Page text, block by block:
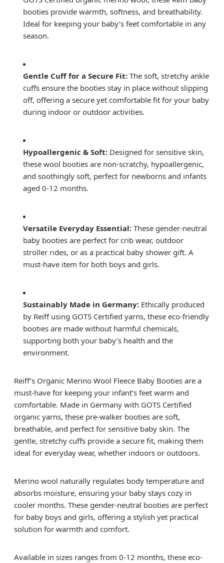
booties provide warmth, softness, and breathability.
Ideal for keeping your baby’s feet comfortable in any
season.
Gentle Cuff for a Secure Fit: The soft, stretchy ankle
cuffs ensure the booties stay in place without slipping
off, offering a secure yet comfortable fit for your baby
during indoor or outdoor activities.
Hypoallergenic & Soft: Designed for sensitive skin,
these wool booties are non-scratchy, hypoallergenic,
and soothingly soft, perfect for newborns and infants
aged 0-12 months.
Versatile Everyday Essential: These gender-neutral
baby booties are perfect for crib wear, outdoor
stroller rides, or as a practical baby shower gift. A
must-have item for both boys and girls.
Sustainably Made in Germany: Ethically produced
by Reiff using GOTS Certified yarns, these eco-friendly
booties are made without harmful chemicals,
supporting both your baby’s health and the
environment.
Reiff’s Organic Merino Wool Fleece Baby Booties are a
must-have for keeping your infant’s feet warm and
comfortable. Made in Germany with GOTS Certified
organic yarns, these pre-walker booties are soft,
breathable, and perfect for sensitive baby skin. The
gentle, stretchy cuffs provide a secure fit, making them
ideal for everyday wear, whether indoors or outdoors.
Merino wool naturally regulates body temperature and
absorbs moisture, ensuring your baby stays cozy in
cooler months. These gender-neutral booties are perfect
for baby boys and girls, offering a stylish yet practical
solution for warmth and comfort.
Available in sizes ranges from 0-12 months, these eco-